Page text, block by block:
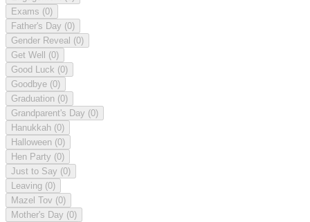
Exams (0)
Father's Day (0)
Gender Reveal (0)
Get Well (0)
Good Luck (0)
Goodbye (0)
Graduation (0)
Grandparent's Day (0)
Hanukkah (0)
Halloween (0)
Hen Party (0)
Just to Say (0)
Leaving (0)
Mazel Tov (0)
Mother's Day (0)